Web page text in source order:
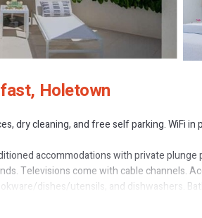
Holetown
dry cleaning, and free self parking. WiFi in
accommodations with private
Televisions come with cable channels.
dishes/utensils, and dishwashers.